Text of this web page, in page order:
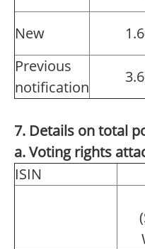
New
Previous
notification
7. Details on total
a. Voting rights
ISIN